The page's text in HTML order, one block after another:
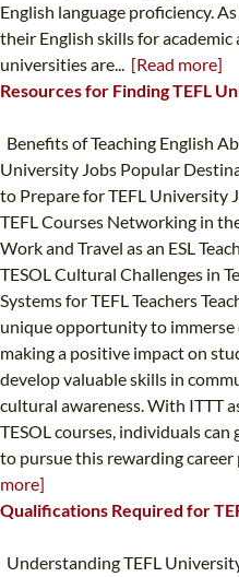
English language proficiency.
their English skills for
universities are... [Read more]
Resources for Finding TEFL
Benefits of Teaching English
University Jobs Popular
to Prepare for TEFL University
TEFL Courses Networking in
Work and Travel as an ESL
TESOL Cultural Challenges in
Systems for TEFL Teachers
unique opportunity to immerse
making a positive impact on
develop valuable skills in
cultural awareness. With ITTT
TESOL courses, individuals
to pursue this rewarding career
more]
Qualifications Required for
Understanding TEFL